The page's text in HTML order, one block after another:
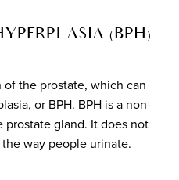
(BPH)
the prostate, which can
or BPH. BPH is a non-
gland. It does not
way people urinate.